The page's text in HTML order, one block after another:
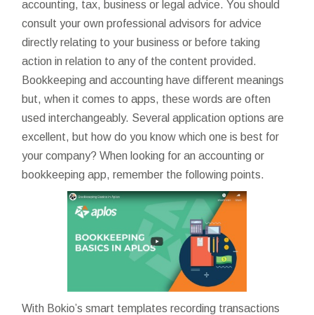
accounting, tax, business or legal advice. You should
consult your own professional advisors for advice
directly relating to your business or before taking
action in relation to any of the content provided.
Bookkeeping and accounting have different meanings
but, when it comes to apps, these words are often
used interchangeably. Several application options are
excellent, but how do you know which one is best for
your company? When looking for an accounting or
bookkeeping app, remember the following points.
With Bokio’s smart templates recording transactions